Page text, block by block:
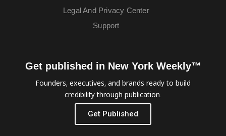
Legal And Privacy Center
Support
Get published in New York Weekly™
Founders, executives, and brands ready to build
credibility through publication.
Get Published